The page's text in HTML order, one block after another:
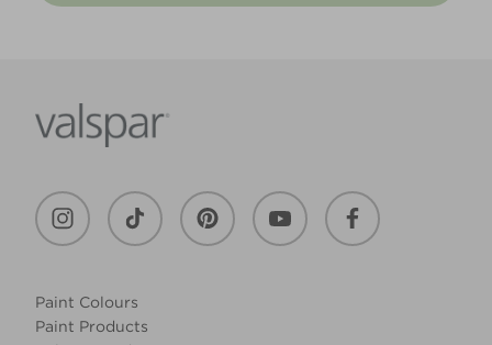
Paint Colours
Paint Products